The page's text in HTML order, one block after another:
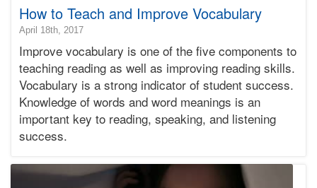
How to Teach and Improve Vocabulary
April 18th, 20172018-
12T16:51:46-
08:00
2017-
04-
18T12:00:28-
07:00
Bonnie
Improve vocabulary is one of the five components to
teaching reading as well as improving reading skills.
Vocabulary is a strong indicator of student success.
Knowledge of words and word meanings is an
important key to reading, speaking, and listening
success.